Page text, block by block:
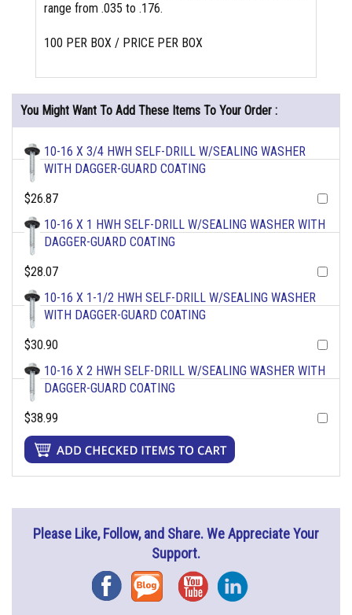
range from .035 to .176.
100 PER BOX / PRICE PER BOX
You Might Want To Add These Items To Your Order :
10-16 X 3/4 HWH SELF-DRILL W/SEALING WASHER
WITH DAGGER-GUARD COATING
$26.87
10-16 X 1 HWH SELF-DRILL W/SEALING WASHER WITH
DAGGER-GUARD COATING
$28.07
10-16 X 1-1/2 HWH SELF-DRILL W/SEALING WASHER
WITH DAGGER-GUARD COATING
$30.90
10-16 X 2 HWH SELF-DRILL W/SEALING WASHER WITH
DAGGER-GUARD COATING
$38.99
Please Like, Follow, and Share. We Appreciate Your
Support.
FacebookBlog YouTubeInstagram